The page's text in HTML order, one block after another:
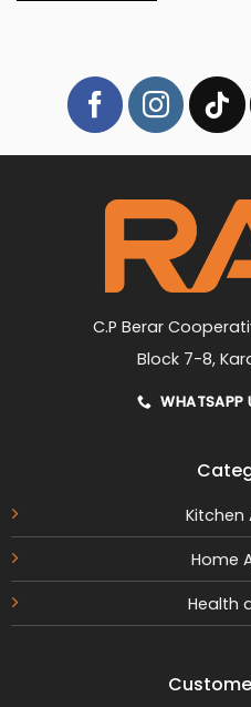
multiple
variants.
options
C.P Berar
Block 7-8,
WHATSAPP
Kitchen
Home
Health